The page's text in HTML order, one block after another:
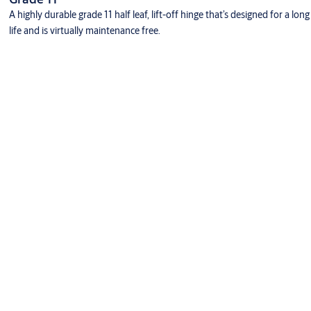
A highly durable grade 11 half leaf, lift-off hinge that’s designed for a long
life and is virtually maintenance free.